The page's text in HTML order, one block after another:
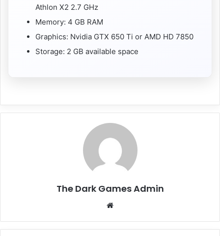
Athlon X2 2.7 GHz
Memory: 4 GB RAM
Graphics: Nvidia GTX 650 Ti or AMD HD 7850
Storage: 2 GB available space
The Dark Games Admin